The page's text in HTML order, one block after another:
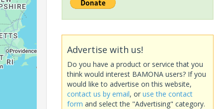
Advertise with us!
Do you have a product or service that you
think would interest BAMONA users? If you
would like to advertise on this website,
contact us by email, or use the contact
form and select the "Advertising" category.